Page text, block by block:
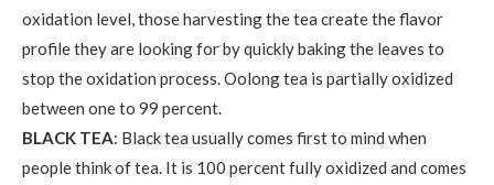
oxidation level, those harvesting the tea create the flavor
profile they are looking for by quickly baking the leaves to
stop the oxidation process. Oolong tea is partially oxidized
between one to 99 percent.
BLACK TEA: Black tea usually comes first to mind when
people think of tea. It is 100 percent fully oxidized and comes